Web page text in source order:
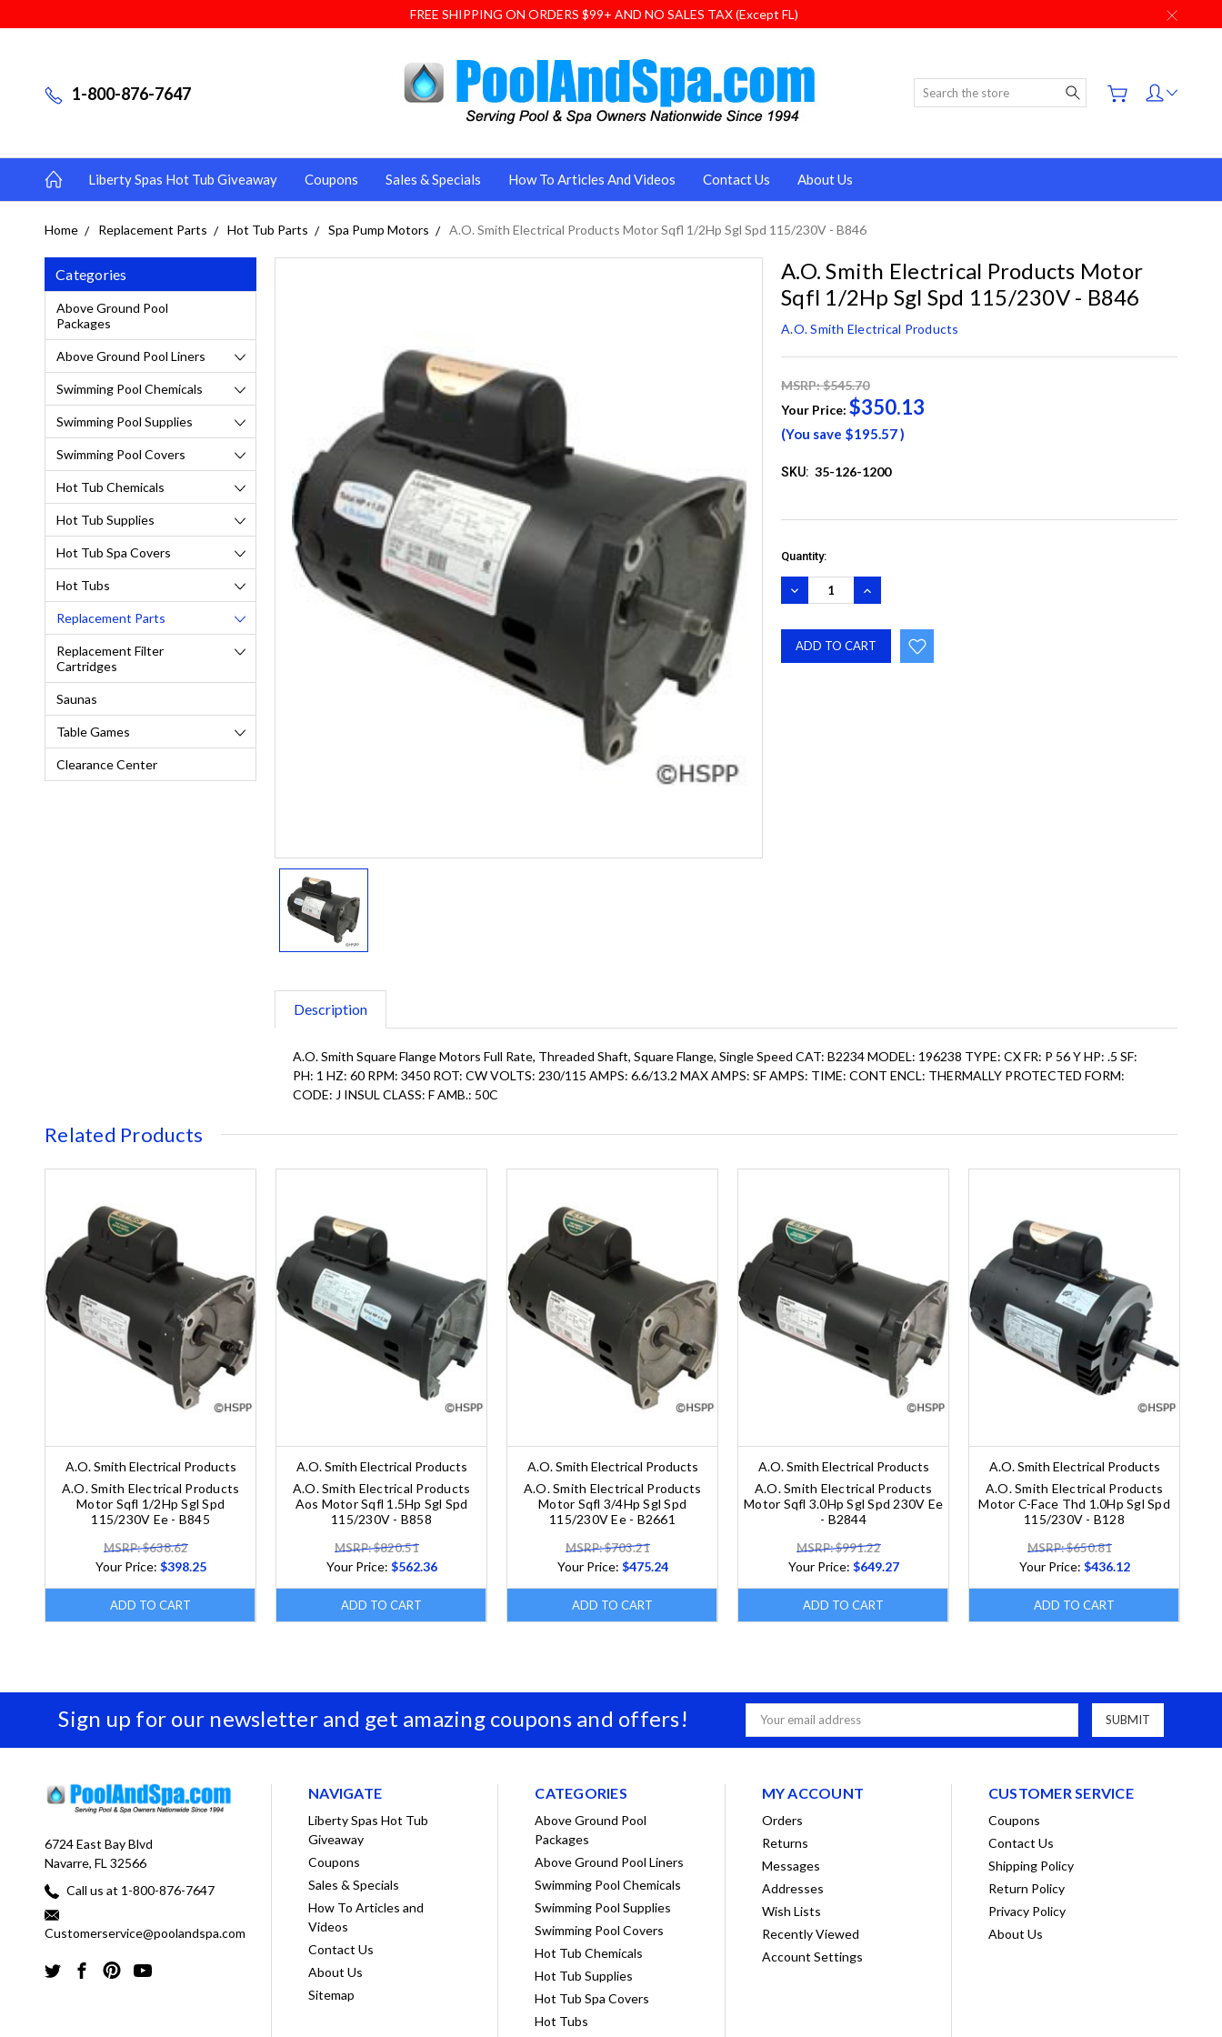
FREE SHIPPING ON ORDERS $99+ AND NO SALES TAX (Except FL)
1-800-876-7647 Search
Liberty Spas Hot Tub Giveaway Coupons Sales & Specials How To Articles And Videos Contact Us About Us
Home Replacement Parts Hot Tub Parts Spa Pump Motors A.O. Smith Electrical Products Motor Sqfl 1/2Hp Sgl Spd 115/230V - B846
Categories
Above Ground Pool
Packages
Above Ground Pool Liners
Swimming Pool Chemicals
Swimming Pool Supplies
Swimming Pool Covers
Hot Tub Chemicals
Hot Tub Supplies
Hot Tub Spa Covers
Hot Tubs
Replacement Parts
Replacement Filter
Cartridges
Saunas
Table Games
Clearance Center
A.O. Smith Electrical Products Motor
Sqfl 1/2Hp Sgl Spd 115/230V - B846
A.O. Smith Electrical Products
MSRP: $545.70
Your Price:$350.13
(You save $195.57)
SKU: 35-126-1200
Quantity:
DECREASE
QUANTITY:
INCREASE
QUANTITY:
Description
A.O. Smith Square Flange Motors Full Rate, Threaded Shaft, Square Flange, Single Speed CAT: B2234 MODEL: 196238 TYPE: CX FR: P 56 Y HP: .5 SF:
PH: 1 HZ: 60 RPM: 3450 ROT: CW VOLTS: 230/115 AMPS: 6.6/13.2 MAX AMPS: SF AMPS: TIME: CONT ENCL: THERMALLY PROTECTED FORM:
CODE: J INSUL CLASS: F AMB.: 50C
Related Products
A.O. Smith Electrical Products
A.O. Smith Electrical Products
Motor Sqfl 1/2Hp Sgl Spd
115/230V Ee - B845
MSRP: $638.62
Your Price: $398.25
ADD TO CART
A.O. Smith Electrical Products
A.O. Smith Electrical Products
Aos Motor Sqfl 1.5Hp Sgl Spd
115/230V - B858
MSRP: $820.51
Your Price: $562.36
ADD TO CART
A.O. Smith Electrical Products
A.O. Smith Electrical Products
Motor Sqfl 3/4Hp Sgl Spd
115/230V Ee - B2661
MSRP: $703.21
Your Price: $475.24
ADD TO CART
A.O. Smith Electrical Products
A.O. Smith Electrical Products
Motor Sqfl 3.0Hp Sgl Spd 230V Ee
- B2844
MSRP: $991.22
Your Price: $649.27
ADD TO CART
A.O. Smith Electrical Products
A.O. Smith Electrical Products
Motor C-Face Thd 1.0Hp Sgl Spd
115/230V - B128
MSRP: $650.81
Your Price: $436.12
ADD TO CART
Sign up for our newsletter and get amazing coupons and offers!
Email
Address
6724 East Bay Blvd
Navarre, FL 32566
Call us at 1-800-876-7647
Customerservice@poolandspa.com
NAVIGATE
Liberty Spas Hot Tub
Giveaway
Coupons
Sales & Specials
How To Articles and
Videos
Contact Us
About Us
Sitemap
CATEGORIES
Above Ground Pool
Packages
Above Ground Pool Liners
Swimming Pool Chemicals
Swimming Pool Supplies
Swimming Pool Covers
Hot Tub Chemicals
Hot Tub Supplies
Hot Tub Spa Covers
Hot Tubs
MY ACCOUNT
Orders
Returns
Messages
Addresses
Wish Lists
Recently Viewed
Account Settings
CUSTOMER SERVICE
Coupons
Contact Us
Shipping Policy
Return Policy
Privacy Policy
About Us